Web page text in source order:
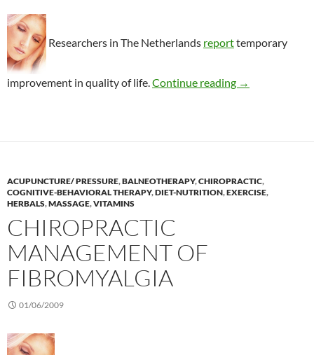
Researchers in The Netherlands reporttemporary
improvement in quality of life. Continue reading Benefits of
→
ACUPUNCTURE/ PRESSURE,BALNEOTHERAPY,CHIROPRACTIC,
COGNITIVE-BEHAVIORAL THERAPY,DIET-NUTRITION,EXERCISE,
HERBALS,MASSAGE,VITAMINS
CHIROPRACTIC
MANAGEMENT OF
FIBROMYALGIA
01/06/2009